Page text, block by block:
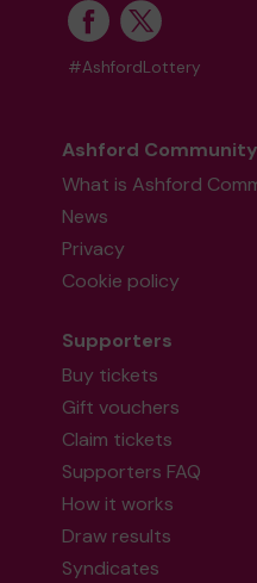
#AshfordLottery
Ashford
What is Ashford
News
Privacy
Cookie policy
Supporters
Buy tickets
Gift vouchers
Claim tickets
Supporters FAQ
How it works
Draw results
Syndicates